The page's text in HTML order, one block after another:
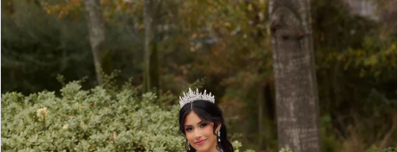
Carousel
end
2
3